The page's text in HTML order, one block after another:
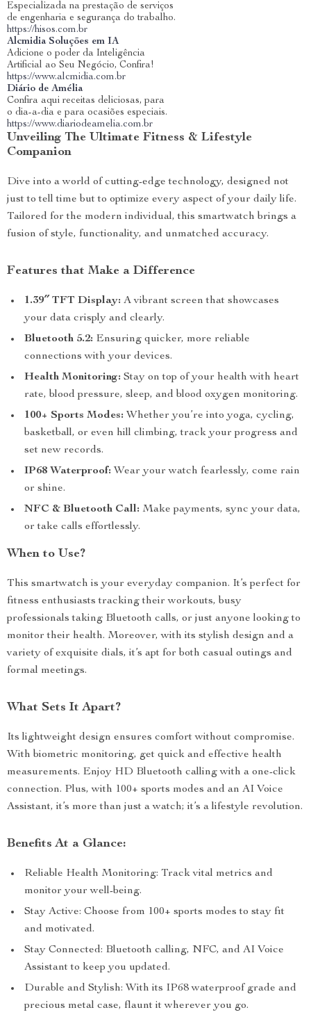
Especializada na prestação de serviços
de engenharia e segurança do trabalho.
https://hisos.com.br
Alcmidia Soluções em IA
Adicione o poder da Inteligência
Artificial ao Seu Negócio, Confira!
https://www.alcmidia.com.br
Diário de Amélia
Confira aqui receitas deliciosas, para
o dia-a-dia e para ocasiões especiais.
https://www.diariodeamelia.com.br
Unveiling The Ultimate Fitness & Lifestyle
Companion
Dive into a world of cutting-edge technology, designed not
just to tell time but to optimize every aspect of your daily life.
Tailored for the modern individual, this smartwatch brings a
fusion of style, functionality, and unmatched accuracy.
Features that Make a Difference
1.39″ TFT Display: A vibrant screen that showcases
your data crisply and clearly.
Bluetooth 5.2: Ensuring quicker, more reliable
connections with your devices.
Health Monitoring: Stay on top of your health with heart
rate, blood pressure, sleep, and blood oxygen monitoring.
100+ Sports Modes: Whether you’re into yoga, cycling,
basketball, or even hill climbing, track your progress and
set new records.
IP68 Waterproof: Wear your watch fearlessly, come rain
or shine.
NFC & Bluetooth Call: Make payments, sync your data,
or take calls effortlessly.
When to Use?
This smartwatch is your everyday companion. It’s perfect for
fitness enthusiasts tracking their workouts, busy
professionals taking Bluetooth calls, or just anyone looking to
monitor their health. Moreover, with its stylish design and a
variety of exquisite dials, it’s apt for both casual outings and
formal meetings.
What Sets It Apart?
Its lightweight design ensures comfort without compromise.
With biometric monitoring, get quick and effective health
measurements. Enjoy HD Bluetooth calling with a one-click
connection. Plus, with 100+ sports modes and an AI Voice
Assistant, it’s more than just a watch; it’s a lifestyle revolution.
Benefits At a Glance:
Reliable Health Monitoring: Track vital metrics and
monitor your well-being.
Stay Active: Choose from 100+ sports modes to stay fit
and motivated.
Stay Connected: Bluetooth calling, NFC, and AI Voice
Assistant to keep you updated.
Durable and Stylish: With its IP68 waterproof grade and
precious metal case, flaunt it wherever you go.